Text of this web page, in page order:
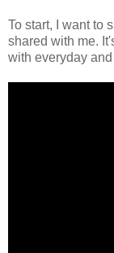
To start, I want to
shared with me.
with everyday